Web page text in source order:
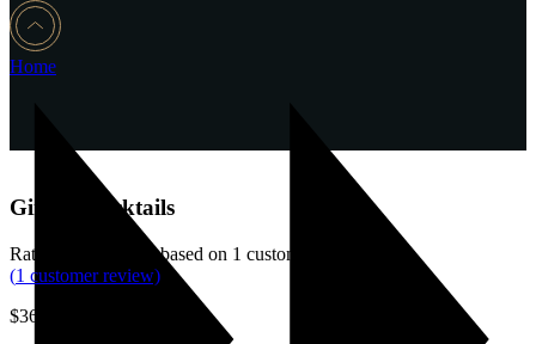
Home
Ginger Cocktails
Rated out of 5 based on 1 customer rating
(1 customer review)
$36.00